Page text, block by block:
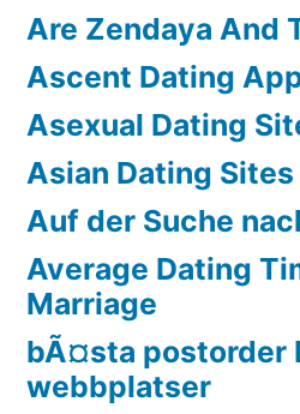
Are Zendaya And
Ascent Dating
Asexual Dating
Asian Dating Sites
Auf der Suche
Average Dating
Marriage
bÃ¤sta postorder
webbplatser